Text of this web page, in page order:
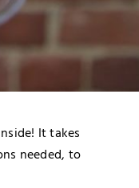
It takes
needed, to